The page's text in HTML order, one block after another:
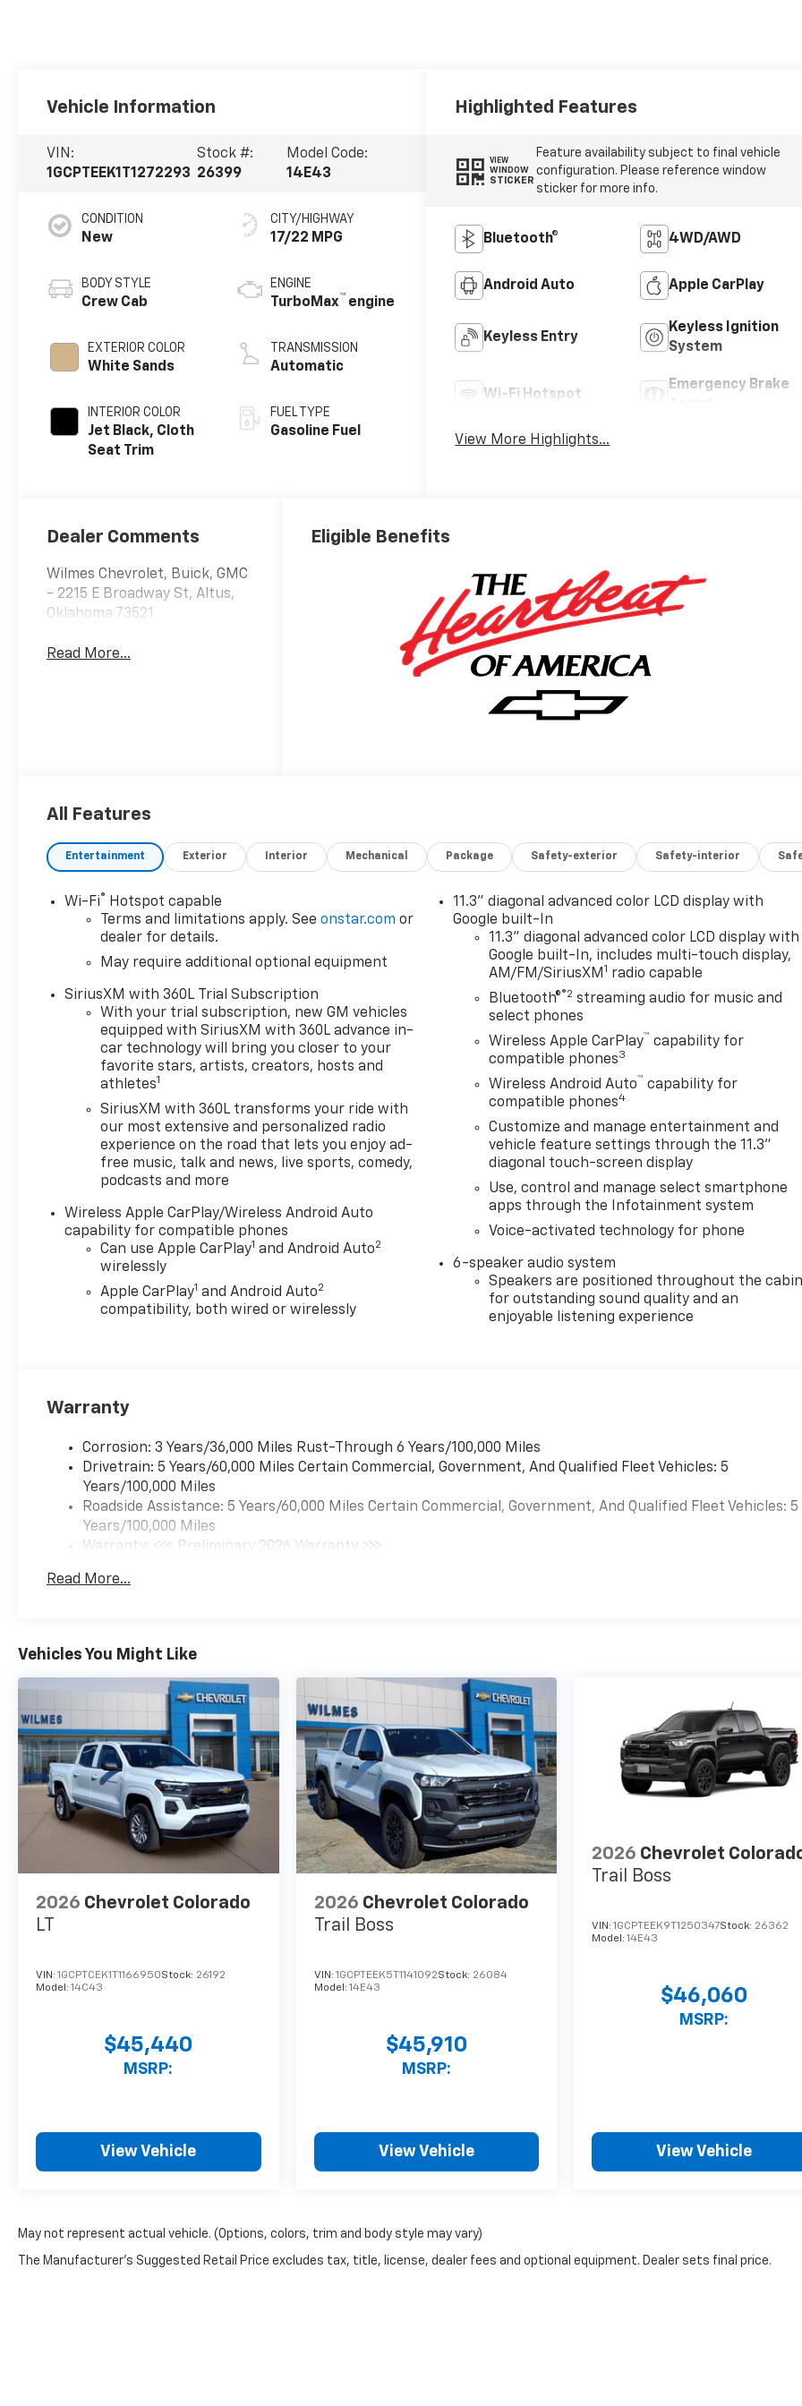
Vehicle Information
VIN:
1GCPTEEK1T1272293
Stock #:
26399
Model Code:
14E43
CONDITION
New
BODY STYLE
Crew Cab
EXTERIOR COLOR
White Sands
INTERIOR COLOR
Jet Black, Cloth
Seat Trim
CITY/HIGHWAY
17/22 MPG
ENGINE
TurboMax™ engine
TRANSMISSION
Automatic
FUEL TYPE
Gasoline Fuel
Highlighted Features
VIEW
WINDOW
STICKER
Feature availability subject to final vehicle
configuration. Please reference window
sticker for more info.
Bluetooth® 4WD/AWD
Android Auto Apple CarPlay
Keyless Entry
Keyless Ignition
System
Wi-Fi Hotspot
Emergency Brake
View More Highlights...
Dealer Comments
Wilmes Chevrolet, Buick, GMC
- 2215 E Broadway St, Altus,
Oklahoma 73521
Read More...
Eligible Benefits
All Features
Entertainment Exterior Interior Mechanical Package Safety-exterior Safety-interior
Wi-Fi®
Hotspot capable
Terms and limitations apply. Seeonstar.com or
dealer for details.
May require additional optional equipment
SiriusXM with 360L Trial Subscription
With your trial subscription, new GM vehicles
equipped with SiriusXM with 360L advance in-
car technology will bring you closer to your
favorite stars, artists, creators, hosts and
athletes1
SiriusXM with 360L transforms your ride with
our most extensive and personalized radio
experience on the road that lets you enjoy ad-
free music, talk and news, live sports, comedy,
podcasts and more
Wireless Apple CarPlay/Wireless Android Auto
capability for compatible phones
Can use Apple CarPlay1 and Android Auto2
wirelessly
Apple CarPlay1 and Android Auto2
compatibility, both wired or wirelessly
11.3" diagonal advanced color LCD display with
Google built-In
11.3" diagonal advanced color LCD display with
Google built-In, includes multi-touch display,
AM/FM/SiriusXM 1 radio capable
Bluetooth®®2 streaming audio for music and
select phones
Wireless Apple CarPlay™ capability for
compatible phones3
Wireless Android Auto™ capability for
compatible phones4
Customize and manage entertainment and
vehicle feature settings through the 11.3"
diagonal touch-screen display
Use, control and manage select smartphone
apps through the Infotainment system
Voice-activated technology for phone
6-speaker audio system
Speakers are positioned throughout the
for outstanding sound quality and an
enjoyable listening experience
Warranty
Corrosion: 3 Years/36,000 Miles Rust-Through 6 Years/100,000 Miles
Drivetrain: 5 Years/60,000 Miles Certain Commercial, Government, And Qualified Fleet Vehicles: 5
Years/100,000 Miles
Roadside Assistance: 5 Years/60,000 Miles Certain Commercial, Government, And Qualified Fleet Vehicles: 5
Years/100,000 Miles
Warranty: <<< Preliminary 2026 Warranty >>>
Maintenance: First Visit: 12 Months/12,000 Miles
Read More...
Vehicles You Might Like
2026 Chevrolet Colorado
LT
VIN: 1GCPTCEK1T1166950Stock: 26192
Model: 14C43
$45,440
MSRP:
View Vehicle
2026 Chevrolet Colorado
Trail Boss
VIN: 1GCPTEEK5T1141092Stock: 26084
Model: 14E43
$45,910
MSRP:
View Vehicle
2026 Chevrolet
Trail Boss
VIN:1GCPTEEK9T1250347Stock: 26362
Model:14E43
$46,060
MSRP:
View Vehicle
May not represent actual vehicle. (Options, colors, trim and body style may vary)
The Manufacturer's Suggested Retail Price excludes tax, title, license, dealer fees and optional equipment. Dealer sets final price.